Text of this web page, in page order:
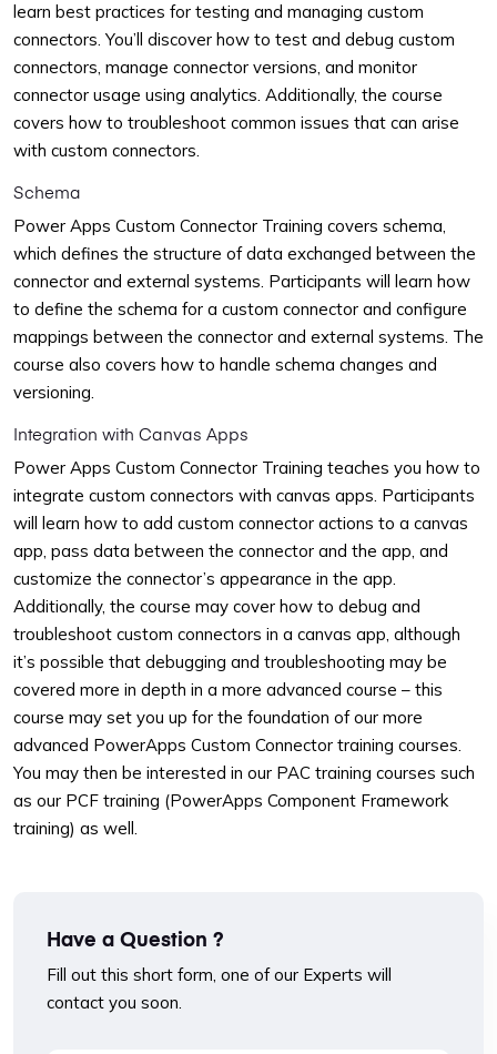
learn best practices for testing and managing custom
connectors. You’ll discover how to test and debug custom
connectors, manage connector versions, and monitor
connector usage using analytics. Additionally, the course
covers how to troubleshoot common issues that can arise
with custom connectors.
Schema
Power Apps Custom Connector Training covers schema,
which defines the structure of data exchanged between the
connector and external systems. Participants will learn how
to define the schema for a custom connector and configure
mappings between the connector and external systems. The
course also covers how to handle schema changes and
versioning.
Integration with Canvas Apps
Power Apps Custom Connector Training teaches you how to
integrate custom connectors with canvas apps. Participants
will learn how to add custom connector actions to a canvas
app, pass data between the connector and the app, and
customize the connector’s appearance in the app.
Additionally, the course may cover how to debug and
troubleshoot custom connectors in a canvas app, although
it’s possible that debugging and troubleshooting may be
covered more in depth in a more advanced course – this
course may set you up for the foundation of our more
advanced PowerApps Custom Connector training courses.
You may then be interested in our PAC training courses such
as our PCF training (PowerApps Component Framework
training) as well.
Have a Question ?
Fill out this short form, one of our Experts will
contact you soon.